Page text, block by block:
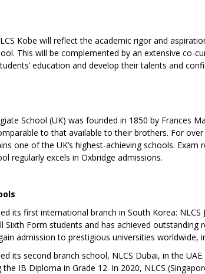
Kobe will reflect the academic rigor and
This will be complemented by an extensive co-
education and develop their talents and
School (UK) was founded in 1850 by Frances
to that available to their brothers. For
one of the UK’s highest-achieving schools.
regularly excels in Oxbridge admissions.
its first international branch in South Korea:
Sixth Form students and has achieved outstanding
admission to prestigious universities worldwide,
its second branch school, NLCS Dubai, in the
IB Diploma in Grade 12. In 2020, NLCS